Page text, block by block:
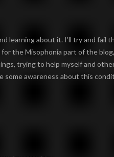
learning about it. I'll try and fail
for the Misophonia part of the
trying to help myself and
some awareness about this